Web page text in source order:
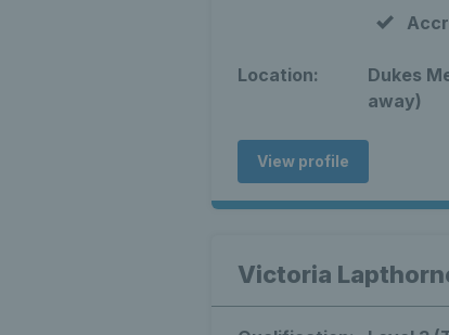
Location:
Dukes
away)
View profile
Victoria